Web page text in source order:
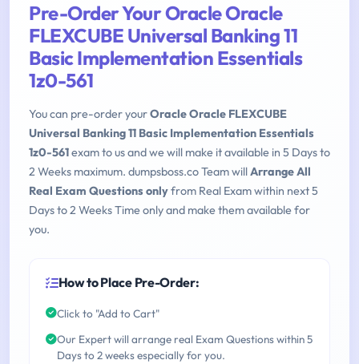
Pre-Order Your Oracle Oracle
FLEXCUBE Universal Banking 11
Basic Implementation Essentials
1z0-561
You can pre-order yourOracle Oracle FLEXCUBE
Universal Banking 11 Basic Implementation Essentials
1z0-561exam to us and we will make it available in 5 Days to
2 Weeks maximum. dumpsboss.co Team willArrange All
Real Exam Questions onlyfrom Real Exam within next 5
Days to 2 Weeks Time only and make them available for
you.
How to Place Pre-Order:
Click to "Add to Cart"
Our Expert will arrange real Exam Questions within 5
Days to 2 weeks especially for you.